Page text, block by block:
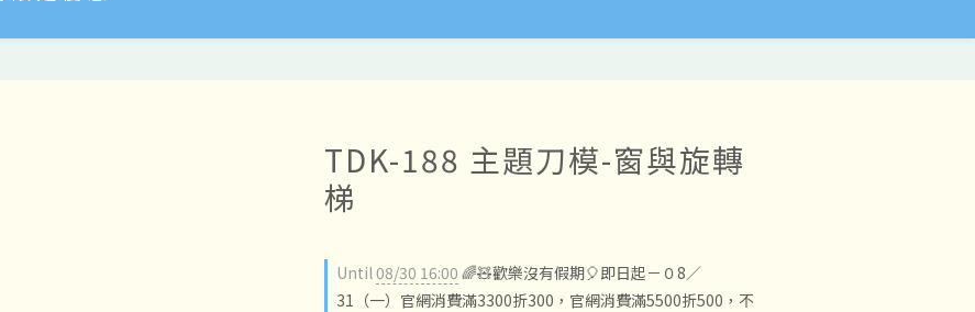
TDK-188 主題刀模-窗與旋轉
梯
Until08/30 16:00 🌈🧸歡樂沒有假期🎈即日起－０8／
31（一）官網消費滿3300折300，官網消費滿5500折500，不